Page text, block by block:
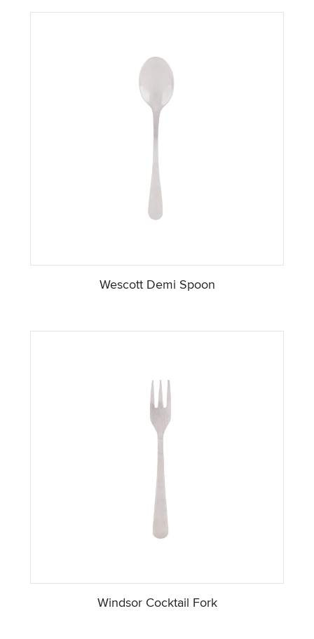
Wescott Demi Spoon
Windsor Cocktail Fork